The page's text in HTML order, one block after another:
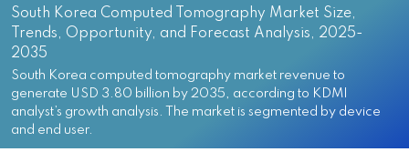
South Korea Computed Tomography Market Size,
Trends, Opportunity, and Forecast Analysis, 2025-
2035
South Korea computed tomography market revenue to
generate USD 3.80 billion by 2035, according to KDMI
analyst’s growth analysis. The market is segmented by device
and end user.